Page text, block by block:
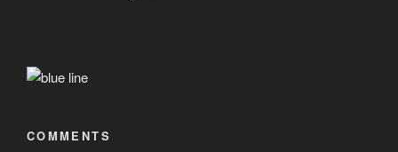
COMMENTS